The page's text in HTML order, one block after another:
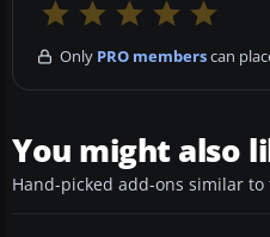
Only PRO memberscan
You might also
Hand-picked add-ons similar